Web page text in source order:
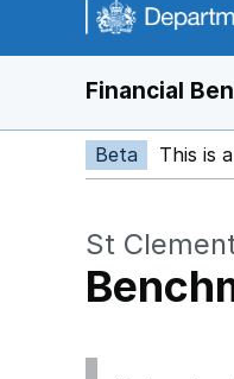
Financial
Beta This is
St